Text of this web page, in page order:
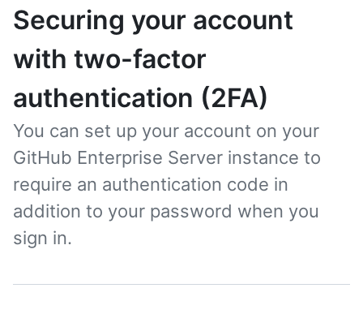
Securing your account
with two-factor
authentication (2FA)
You can set up your account on your
GitHub Enterprise Server instance to
require an authentication code in
addition to your password when you
sign in.